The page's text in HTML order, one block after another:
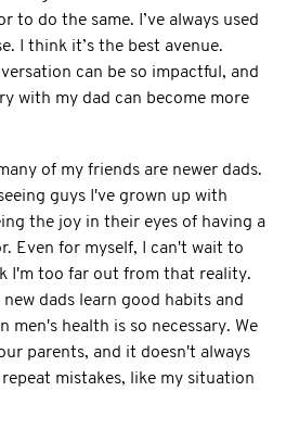
to do the same. I’ve always used
I think it’s the best avenue.
can be so impactful, and
with my dad can become more
of my friends are newer dads.
guys I've grown up with
the joy in their eyes of having a
Even for myself, I can't wait to
I'm too far out from that reality.
dads learn good habits and
men's health is so necessary. We
parents, and it doesn't always
mistakes, like my situation